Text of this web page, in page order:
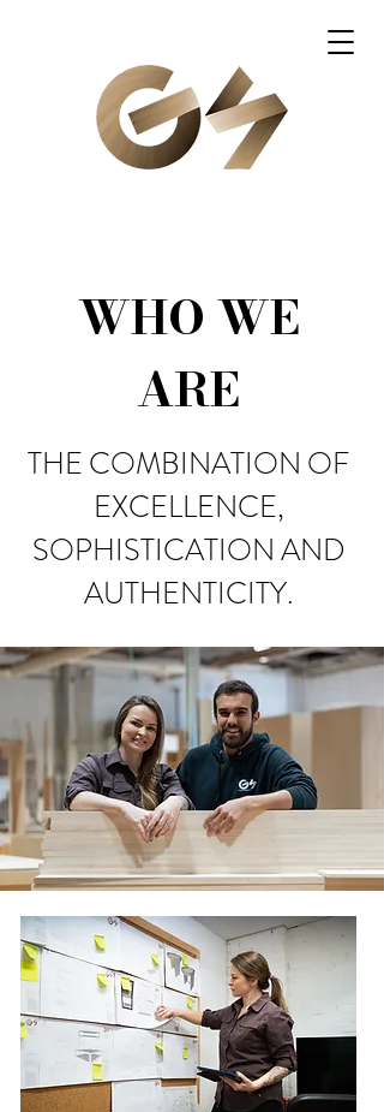
WHO WE
ARE
THE COMBINATION OF
EXCELLENCE,
SOPHISTICATION AND
AUTHENTICITY.